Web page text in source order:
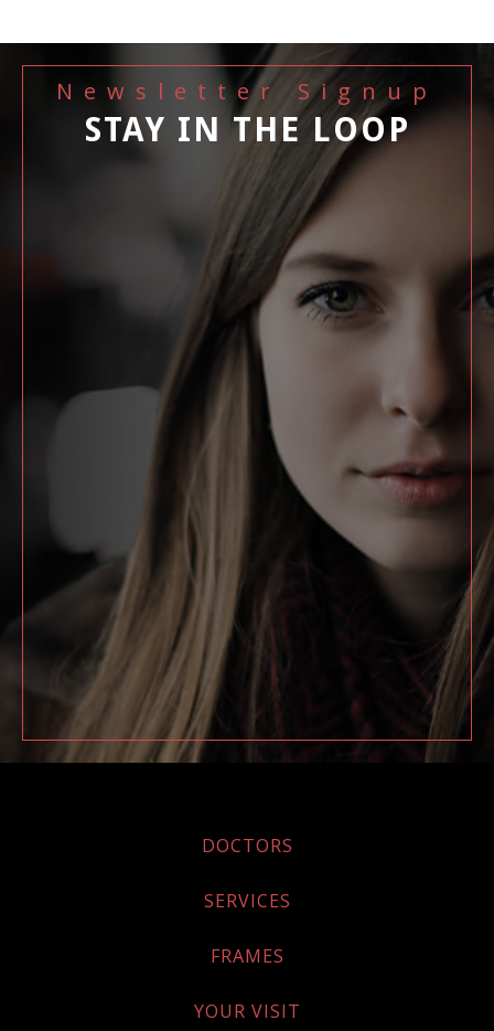
Newsletter Signup
STAY IN THE LOOP
DOCTORS
SERVICES
FRAMES
YOUR VISIT